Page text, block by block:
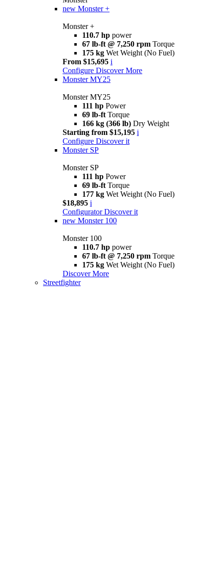
new Monster +
Monster +
110.7 hp power
67 lb-ft @ 7,250 rpm Torque
175 kg Wet Weight (No Fuel)
From $15,695 i
Configure Discover More
Monster MY25
Monster MY25
111 hp Power
69 lb-ft Torque
166 kg (366 lb) Dry Weight
Starting from $15,195 i
Configure Discover it
Monster SP
Monster SP
111 hp Power
69 lb-ft Torque
177 kg Wet Weight (No Fuel)
$18,895 i
Configurator Discover it
new Monster 100
Monster 100
110.7 hp power
67 lb-ft @ 7,250 rpm Torque
175 kg Wet Weight (No Fuel)
Discover More
Streetfighter